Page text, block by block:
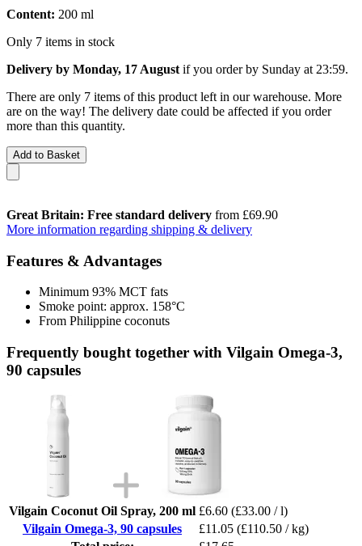
Content: 200 ml
Only 7 items in stock
Delivery by Monday, 17 August if you order by Sunday at 23:59.
There are only 7 items of this product left in our warehouse. More
are on the way! The delivery date could be affected if you order
more than this quantity.
Add to Basket
Great Britain: Free standard delivery from £69.90
More information regarding shipping & delivery
Features & Advantages
Minimum 93% MCT fats
Smoke point: approx. 158°C
From Philippine coconuts
Frequently bought together with Vilgain Omega-3,
90 capsules
Vilgain Coconut Oil Spray, 200 ml £6.60 (£33.00 / l)
Vilgain Omega-3, 90 capsules
£11.05 (£110.50 / kg)